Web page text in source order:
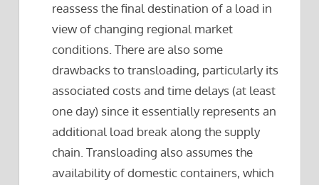
reassess the final destination of a load in
view of changing regional market
conditions. There are also some
drawbacks to transloading, particularly its
associated costs and time delays (at least
one day) since it essentially represents an
additional load break along the supply
chain. Transloading also assumes the
availability of domestic containers, which